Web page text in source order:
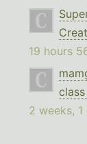
19 hours
2 weeks,